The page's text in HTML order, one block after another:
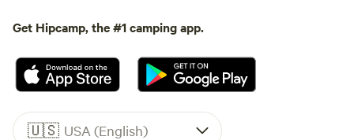
Get Hipcamp, the #1 camping app.
🇺🇸 USA (English)